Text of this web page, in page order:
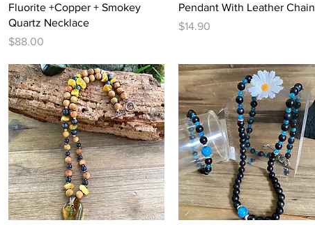
Fluorite +Copper + Smokey
Quartz Necklace
Price
$88.00
Pendant With Leather Chain
Price
$14.90